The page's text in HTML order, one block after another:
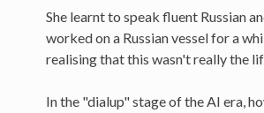
She learnt to speak fluent Russian
worked on a Russian vessel for a
realising that this wasn't really the
In the "dialup" stage of the AI era,